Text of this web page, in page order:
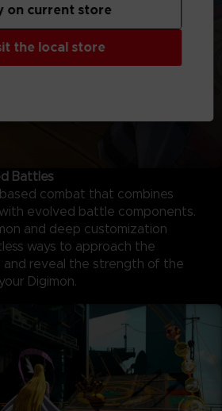
Battles
combat that combines
evolved battle components.
and deep customization
ways to approach the
reveal the strength of the
Digimon.
the local store
on current store